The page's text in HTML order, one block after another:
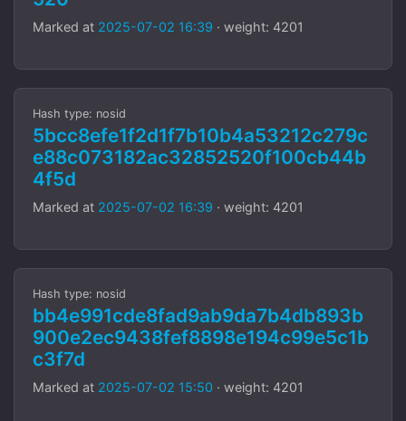
Marked at 2025-07-02 16:39 · weight: 4201
Hash type: nosid
5bcc8efe1f2d1f7b10b4a53212c279c
e88c073182ac32852520f100cb44b
4f5d
Marked at 2025-07-02 16:39 · weight: 4201
Hash type: nosid
bb4e991cde8fad9ab9da7b4db893b
900e2ec9438fef8898e194c99e5c1b
c3f7d
Marked at 2025-07-02 15:50 · weight: 4201